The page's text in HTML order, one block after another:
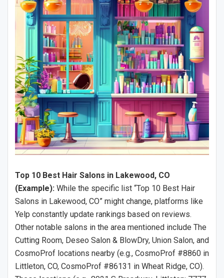
Top 10 Best Hair Salons in Lakewood, CO
(Example): While the specific list “Top 10 Best Hair
Salons in Lakewood, CO” might change, platforms like
Yelp constantly update rankings based on reviews.
Other notable salons in the area mentioned include The
Cutting Room, Deseo Salon & BlowDry, Union Salon, and
CosmoProf locations nearby (e.g., CosmoProf #8860 in
Littleton, CO, CosmoProf #86131 in Wheat Ridge, CO).